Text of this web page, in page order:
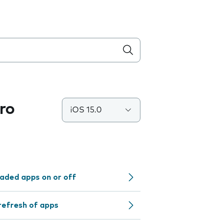
iOS 15.0
apps on or off
of apps